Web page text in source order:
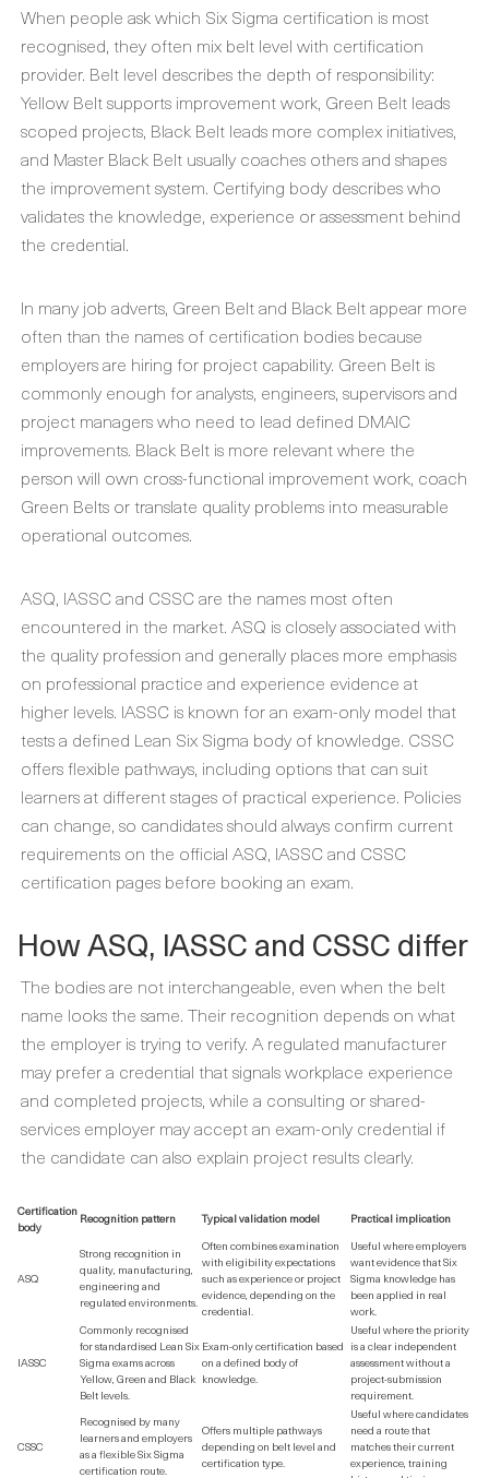
When people ask which Six Sigma certification is most
recognised, they often mix belt level with certification
provider. Belt level describes the depth of responsibility:
Yellow Belt supports improvement work, Green Belt leads
scoped projects, Black Belt leads more complex initiatives,
and Master Black Belt usually coaches others and shapes
the improvement system. Certifying body describes who
validates the knowledge, experience or assessment behind
the credential.
In many job adverts, Green Belt and Black Belt appear more
often than the names of certification bodies because
employers are hiring for project capability. Green Belt is
commonly enough for analysts, engineers, supervisors and
project managers who need to lead defined DMAIC
improvements. Black Belt is more relevant where the
person will own cross-functional improvement work, coach
Green Belts or translate quality problems into measurable
operational outcomes.
ASQ, IASSC and CSSC are the names most often
encountered in the market. ASQ is closely associated with
the quality profession and generally places more emphasis
on professional practice and experience evidence at
higher levels. IASSC is known for an exam-only model that
tests a defined Lean Six Sigma body of knowledge. CSSC
offers flexible pathways, including options that can suit
learners at different stages of practical experience. Policies
can change, so candidates should always confirm current
requirements on the official ASQ, IASSC and CSSC
certification pages before booking an exam.
How ASQ, IASSC and CSSC differ
The bodies are not interchangeable, even when the belt
name looks the same. Their recognition depends on what
the employer is trying to verify. A regulated manufacturer
may prefer a credential that signals workplace experience
and completed projects, while a consulting or shared-
services employer may accept an exam-only credential if
the candidate can also explain project results clearly.
Certification
body
Recognition pattern Typical validation model Practical implication
ASQ
Strong recognition in
quality, manufacturing,
engineering and
regulated environments.
Often combines examination
with eligibility expectations
such as experience or project
evidence, depending on the
credential.
Useful where employers
want evidence that Six
Sigma knowledge has
been applied in real
work.
IASSC
Commonly recognised
for standardised Lean Six
Sigma exams across
Yellow, Green and Black
Belt levels.
Exam-only certification based
on a defined body of
knowledge.
Useful where the priority
is a clear independent
assessment without a
project-submission
requirement.
CSSC
Recognised by many
learners and employers
as a flexible Six Sigma
certification route.
Offers multiple pathways
depending on belt level and
certification type.
Useful where candidates
need a route that
matches their current
experience, training